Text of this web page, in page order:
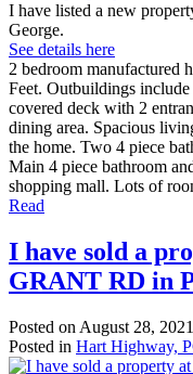
I have listed a new
George.
See details here
2 bedroom manufactured
Feet. Outbuildings
covered deck with 2
dining area. Spacious
the home. Two 4 piece
Main 4 piece bathroom
shopping mall. Lots of
Read
I have sold a
GRANT RD in
Posted on August 28, 2021
Posted in Hart Highway,